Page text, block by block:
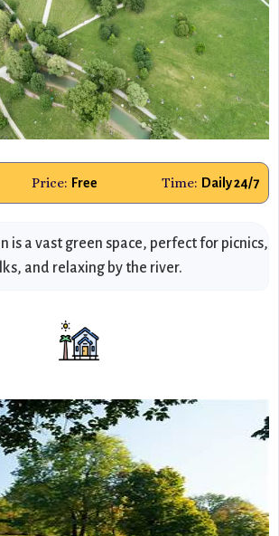
Price: Free Time: Daily 24/7
is a vast green space, perfect for picnics,
and relaxing by the river.